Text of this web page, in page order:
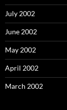
July 2002
June 2002
May 2002
April 2002
March 2002